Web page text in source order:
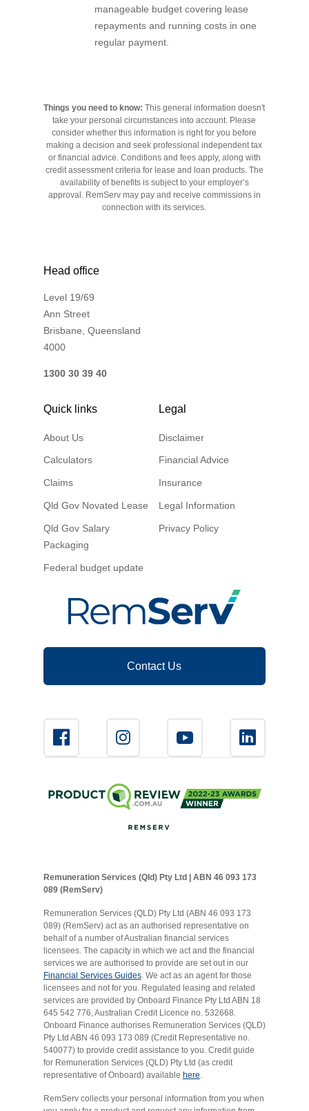
manageable budget covering lease
repayments and running costs in one
regular payment.
Things you need to know:This general information doesn't
take your personal circumstances into account. Please
consider whether this information is right for you before
making a decision and seek professional independent tax
or financial advice. Conditions and fees apply, along with
credit assessment criteria for lease and loan products. The
availability of benefits is subject to your employer’s
approval. RemServ may pay and receive commissions in
connection with its services.
Head office
Level 19/69
Ann Street
Brisbane, Queensland
4000
1300 30 39 40
Quick links
About Us
Calculators
Claims
Qld Gov Novated Lease
Qld Gov Salary
Packaging
Federal budget update
Legal
Disclaimer
Financial Advice
Insurance
Legal Information
Privacy Policy
Contact Us
Remuneration Services (Qld) Pty Ltd | ABN 46 093 173
089 (RemServ)
Remuneration Services (QLD) Pty Ltd (ABN 46 093 173
089) (RemServ) act as an authorised representative on
behalf of a number of Australian financial services
licensees. The capacity in which we act and the financial
services we are authorised to provide are set out in our
Financial Services Guides. We act as an agent for those
licensees and not for you. Regulated leasing and related
services are provided by Onboard Finance Pty Ltd ABN 18
645 542 776, Australian Credit Licence no. 532668.
Onboard Finance authorises Remuneration Services (QLD)
Pty Ltd ABN 46 093 173 089 (Credit Representative no.
540077) to provide credit assistance to you. Credit guide
for Remuneration Services (QLD) Pty Ltd (as credit
representative of Onboard) available here
RemServ collects your personal information from you when